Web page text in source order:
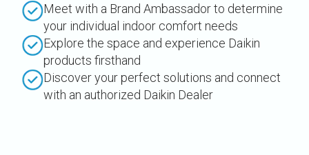
Meet with a Brand Ambassador to determine
your individual indoor comfort needs
Explore the space and experience Daikin
products firsthand
Discover your perfect solutions and connect
with an authorized Daikin Dealer